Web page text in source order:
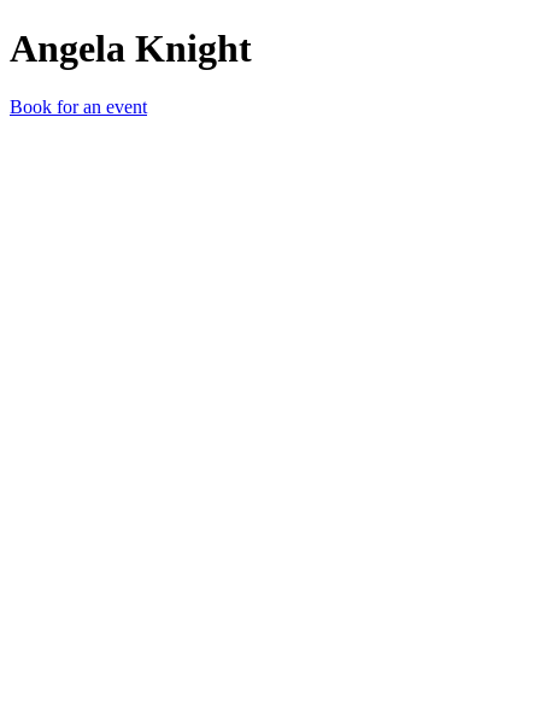
Angela Knight
Book for an event